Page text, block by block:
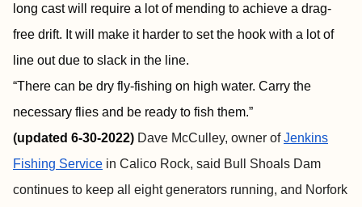
long cast will require a lot of mending to achieve a drag-
free drift. It will make it harder to set the hook with a lot of
line out due to slack in the line.
“There can be dry fly-fishing on high water. Carry the
necessary flies and be ready to fish them.”
(updated 6-30-2022) Dave McCulley, owner ofJenkins
Fishing Service in Calico Rock, said Bull Shoals Dam
continues to keep all eight generators running, and Norfork